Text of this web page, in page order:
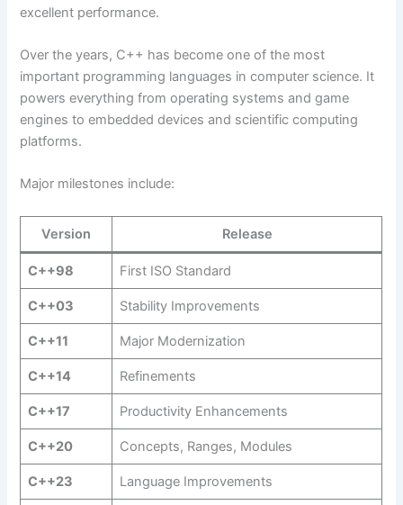
excellent performance.
Over the years, C++ has become one of the most
important programming languages in computer science. It
powers everything from operating systems and game
engines to embedded devices and scientific computing
platforms.
Major milestones include:
Version Release
C++98 First ISO Standard
C++03 Stability Improvements
C++11 Major Modernization
C++14 Refinements
C++17 Productivity Enhancements
C++20 Concepts, Ranges, Modules
C++23 Language Improvements